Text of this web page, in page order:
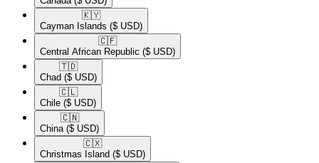
🇰🇾​
Cayman Islands ($ USD)
🇨🇫​
Central African Republic ($ USD)
🇹🇩​
Chad ($ USD)
🇨🇱​
Chile ($ USD)
🇨🇳​
China ($ USD)
🇨🇽​
Christmas Island ($ USD)